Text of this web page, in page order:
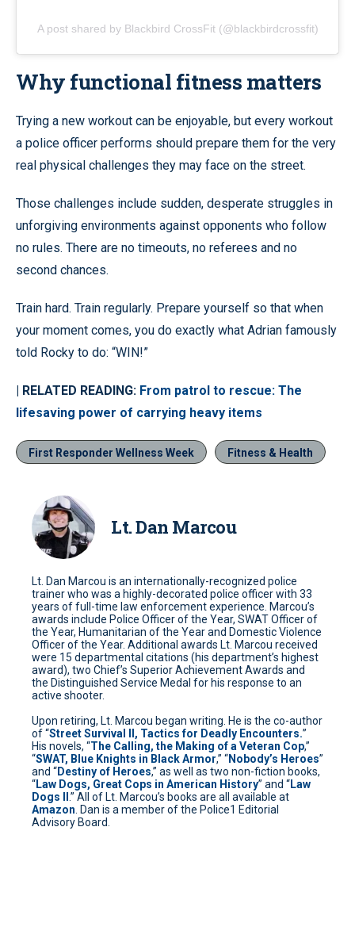
A post shared by Blackbird CrossFit (@blackbirdcrossfit)
Why functional fitness matters
Trying a new workout can be enjoyable, but every workout
a police officer performs should prepare them for the very
real physical challenges they may face on the street.
Those challenges include sudden, desperate struggles in
unforgiving environments against opponents who follow
no rules. There are no timeouts, no referees and no
second chances.
Train hard. Train regularly. Prepare yourself so that when
your moment comes, you do exactly what Adrian famously
told Rocky to do: “WIN!”
| RELATED READING: From patrol to rescue: The
lifesaving power of carrying heavy items
First Responder Wellness Week Fitness & Health
Lt. Dan Marcou
Lt. Dan Marcou is an internationally-recognized police
trainer who was a highly-decorated police officer with 33
years of full-time law enforcement experience. Marcou’s
awards include Police Officer of the Year, SWAT Officer of
the Year, Humanitarian of the Year and Domestic Violence
Officer of the Year. Additional awards Lt. Marcou received
were 15 departmental citations (his department’s highest
award), two Chief’s Superior Achievement Awards and
the Distinguished Service Medal for his response to an
active shooter.
Upon retiring, Lt. Marcou began writing. He is the co-author
of “Street Survival II, Tactics for Deadly Encounters.”
His novels, “The Calling, the Making of a Veteran Cop,”
“SWAT, Blue Knights in Black Armor,” “Nobody’s Heroes”
and “Destiny of Heroes,” as well as two non-fiction books,
“Law Dogs, Great Cops in American History” and “Law
Dogs II.” All of Lt. Marcou’s books are all available at
Amazon . Dan is a member of the Police1 Editorial
Advisory Board.